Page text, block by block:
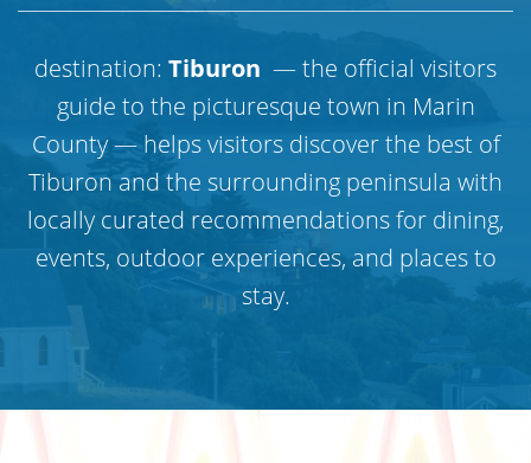
destination: Tiburon — the official visitors
guide to the picturesque town in Marin
County — helps visitors discover the best of
Tiburon and the surrounding peninsula with
locally curated recommendations for dining,
events, outdoor experiences, and places to
stay.